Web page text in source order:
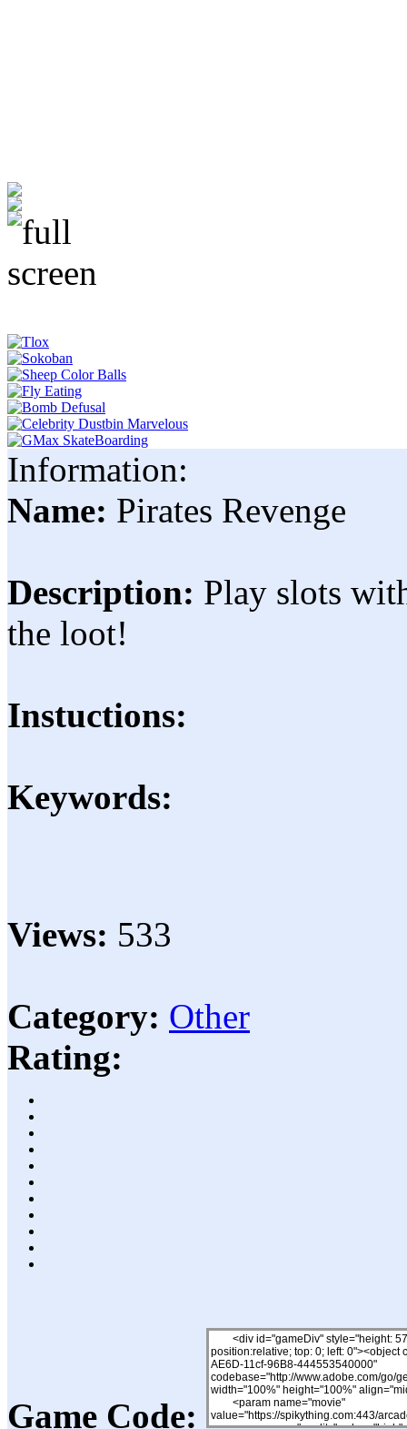
Information:
Name: Pirates Revenge
Description: Play slots
the loot!
Instuctions:
Keywords:
Views: 533
Category: Other
Rating:
Game Code: